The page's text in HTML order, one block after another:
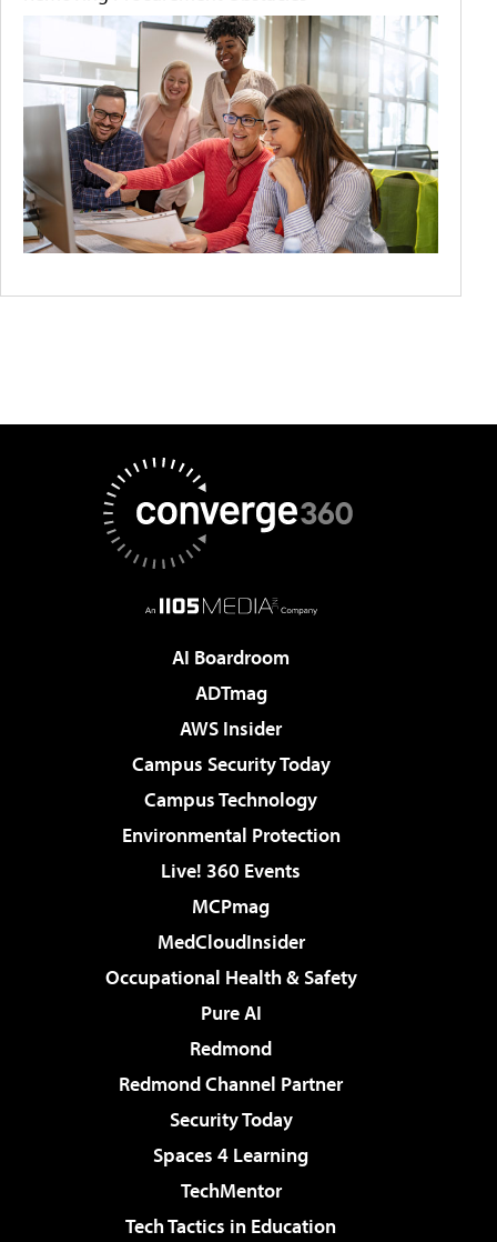
AI Boardroom
ADTmag
AWS Insider
Campus Security Today
Campus Technology
Environmental Protection
Live! 360 Events
MCPmag
MedCloudInsider
Occupational Health & Safety
Pure AI
Redmond
Redmond Channel Partner
Security Today
Spaces 4 Learning
TechMentor
Tech Tactics in Education